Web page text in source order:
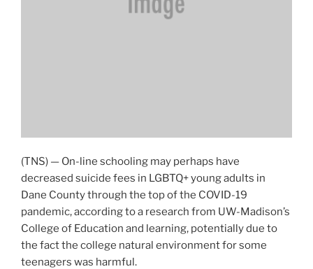
(TNS) — On-line schooling may perhaps have
decreased suicide fees in LGBTQ+ young adults in
Dane County through the top of the COVID-19
pandemic, according to a research from UW-Madison’s
College of Education and learning, potentially due to
the fact the college natural environment for some
teenagers was harmful.